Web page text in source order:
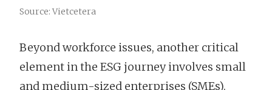
Source: Vietcetera
Beyond workforce issues, another critical
element in the ESG journey involves small
and medium-sized enterprises (SMEs).